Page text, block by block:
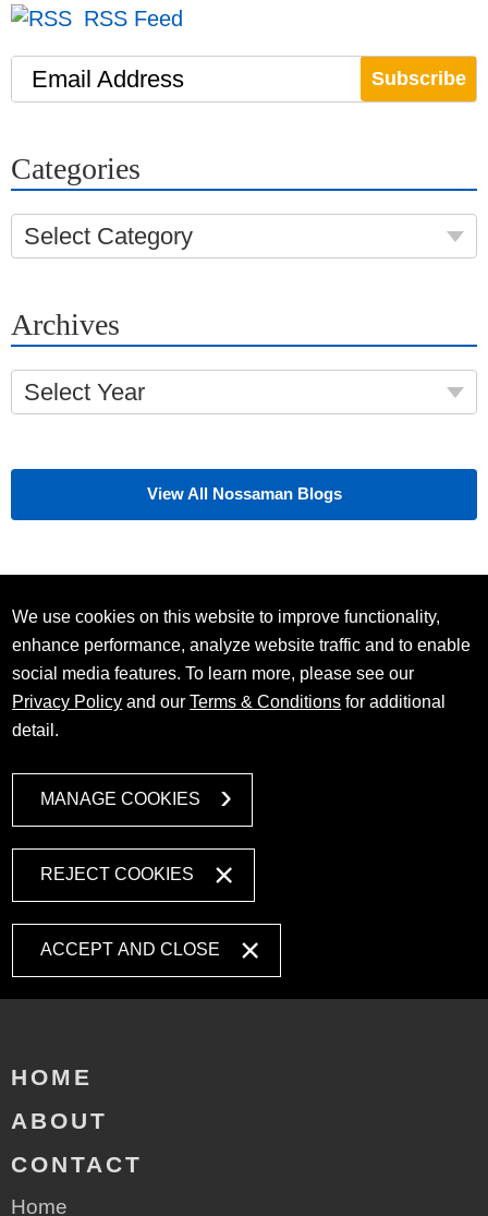
RSS Feed
Email Address
Categories
Select Category
Archives
Select Year
View All Nossaman Blogs
We use cookies on this website to improve functionality,
enhance performance, analyze website traffic and to enable
social media features. To learn more, please see our
Privacy Policy and ourTerms & Conditions for additional
detail.
MANAGE COOKIES
REJECT COOKIES
ACCEPT AND CLOSE
HOME
ABOUT
CONTACT
Home